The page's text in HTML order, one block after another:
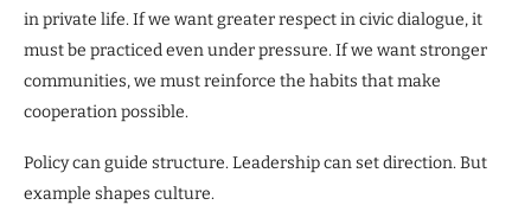
in private life. If we want greater respect in civic dialogue, it
must be practiced even under pressure. If we want stronger
communities, we must reinforce the habits that make
cooperation possible.
Policy can guide structure. Leadership can set direction. But
example shapes culture.